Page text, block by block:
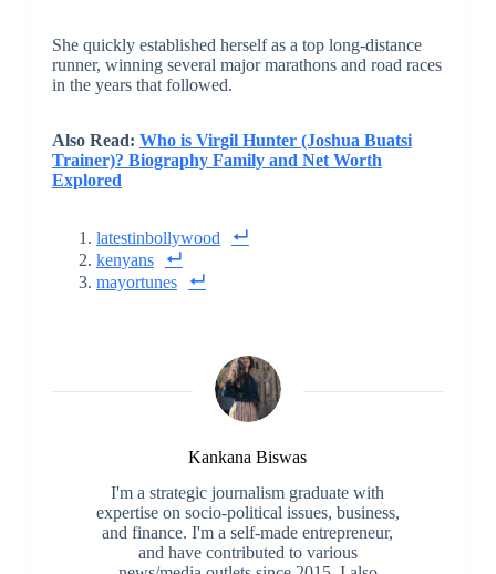
She quickly established herself as a top long-distance
runner, winning several major marathons and road races
in the years that followed.
Also Read: Who is Virgil Hunter (Joshua Buatsi
Trainer)? Biography Family and Net Worth
Explored
latestinbollywood
kenyans
mayortunes
Kankana Biswas
I'm a strategic journalism graduate with
expertise on socio-political issues, business,
and finance. I'm a self-made entrepreneur,
and have contributed to various